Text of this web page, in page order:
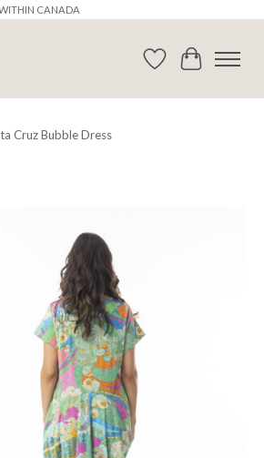
CANADA
WishlistCart
Cruz Bubble Dress